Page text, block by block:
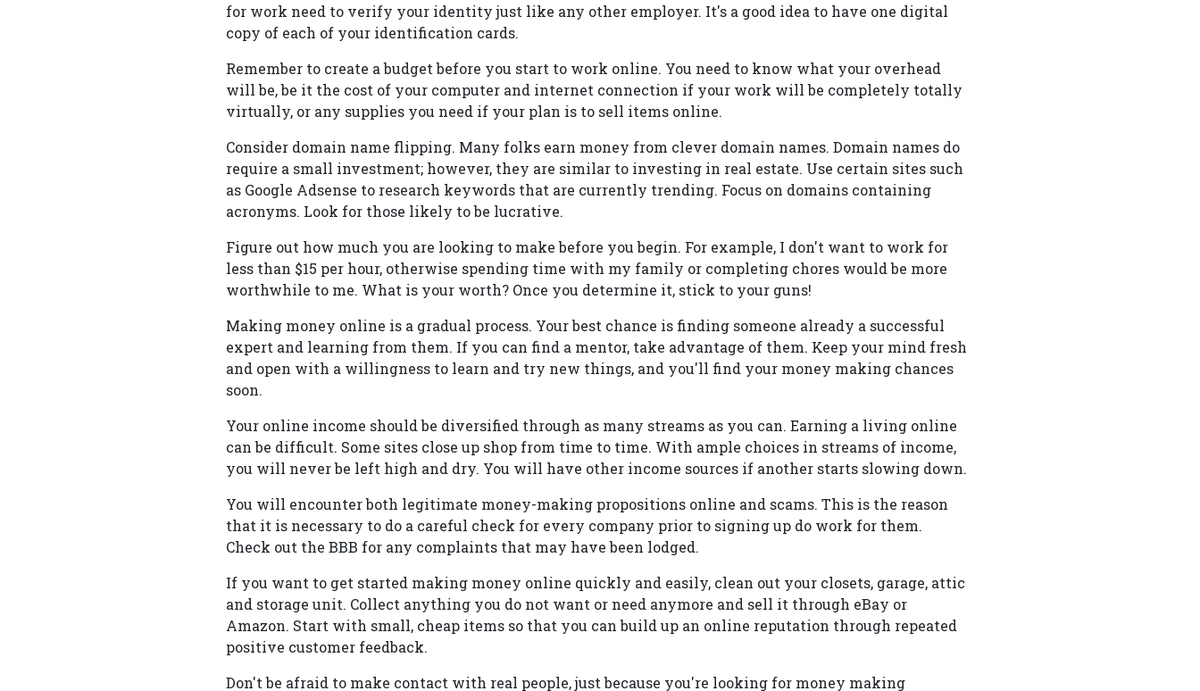
for work need to verify your identity just like any other employer. It's a good idea to have one digital
copy of each of your identification cards.
Remember to create a budget before you start to work online. You need to know what your overhead
will be, be it the cost of your computer and internet connection if your work will be completely totally
virtually, or any supplies you need if your plan is to sell items online.
Consider domain name flipping. Many folks earn money from clever domain names. Domain names do
require a small investment; however, they are similar to investing in real estate. Use certain sites such
as Google Adsense to research keywords that are currently trending. Focus on domains containing
acronyms. Look for those likely to be lucrative.
Figure out how much you are looking to make before you begin. For example, I don't want to work for
less than $15 per hour, otherwise spending time with my family or completing chores would be more
worthwhile to me. What is your worth? Once you determine it, stick to your guns!
Making money online is a gradual process. Your best chance is finding someone already a successful
expert and learning from them. If you can find a mentor, take advantage of them. Keep your mind fresh
and open with a willingness to learn and try new things, and you'll find your money making chances
soon.
Your online income should be diversified through as many streams as you can. Earning a living online
can be difficult. Some sites close up shop from time to time. With ample choices in streams of income,
you will never be left high and dry. You will have other income sources if another starts slowing down.
You will encounter both legitimate money-making propositions online and scams. This is the reason
that it is necessary to do a careful check for every company prior to signing up do work for them.
Check out the BBB for any complaints that may have been lodged.
If you want to get started making money online quickly and easily, clean out your closets, garage, attic
and storage unit. Collect anything you do not want or need anymore and sell it through eBay or
Amazon. Start with small, cheap items so that you can build up an online reputation through repeated
positive customer feedback.
Don't be afraid to make contact with real people, just because you're looking for money making